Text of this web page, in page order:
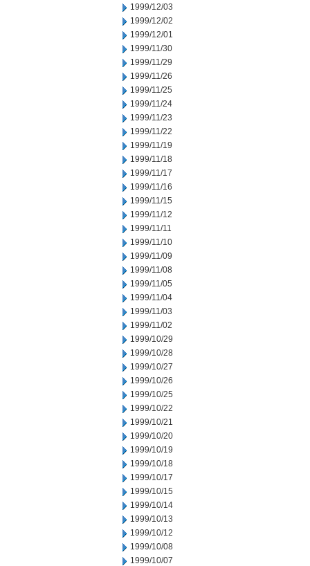
1999/12/03
1999/12/02
1999/12/01
1999/11/30
1999/11/29
1999/11/26
1999/11/25
1999/11/24
1999/11/23
1999/11/22
1999/11/19
1999/11/18
1999/11/17
1999/11/16
1999/11/15
1999/11/12
1999/11/11
1999/11/10
1999/11/09
1999/11/08
1999/11/05
1999/11/04
1999/11/03
1999/11/02
1999/10/29
1999/10/28
1999/10/27
1999/10/26
1999/10/25
1999/10/22
1999/10/21
1999/10/20
1999/10/19
1999/10/18
1999/10/17
1999/10/15
1999/10/14
1999/10/13
1999/10/12
1999/10/08
1999/10/07